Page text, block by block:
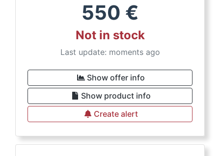
550 €
Not in stock
Last update: moments ago
Show offer info
Show product info
Create alert